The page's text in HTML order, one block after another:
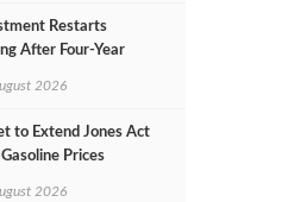
Restarts
After Four‑Year
2026
to Extend Jones Act
Prices
2026